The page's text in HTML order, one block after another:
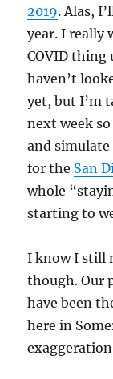
2019. Alas,
year. I really
COVID thing
haven’t
yet, but I’m
next week
and
for the San
whole
starting to
I know I still
though. Our
have been
here in